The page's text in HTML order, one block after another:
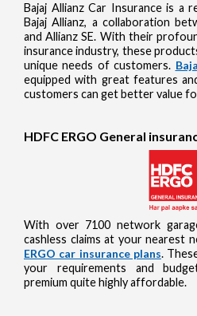
Bajaj Allianz Car Insurance is a
Bajaj Allianz, a collaboration
and Allianz SE. With their
insurance industry, these
unique needs of customers.
equipped with great features
customers can get better value
HDFC ERGO General
With over 7100 network
cashless claims at your nearest
ERGO car insurance plans.
your requirements and
premium quite highly affordable.